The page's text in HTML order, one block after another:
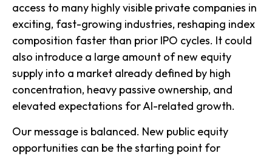
access to many highly visible private companies in
exciting, fast-growing industries, reshaping index
composition faster than prior IPO cycles. It could
also introduce a large amount of new equity
supply into a market already defined by high
concentration, heavy passive ownership, and
elevated expectations for AI-related growth.
Our message is balanced. New public equity
opportunities can be the starting point for